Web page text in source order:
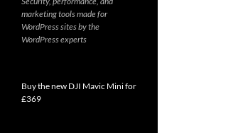
marketing tools made for
WordPress sites by the
WordPress experts
Buy the new DJI Mavic Mini for
£369